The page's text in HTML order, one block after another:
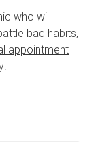
who will
bad habits,
appointment